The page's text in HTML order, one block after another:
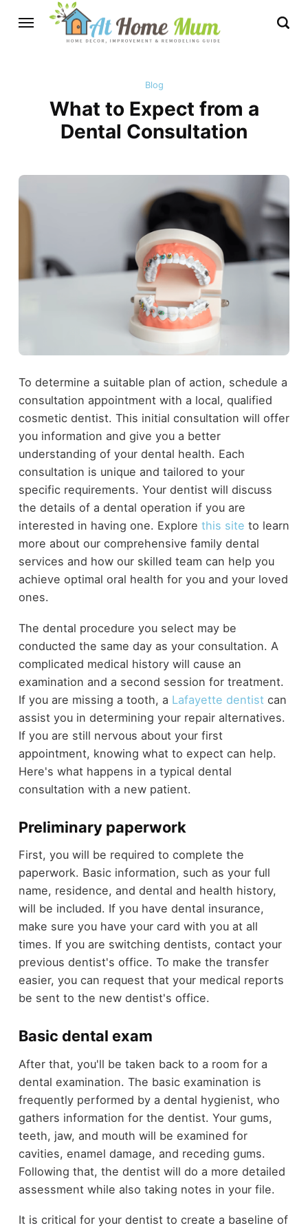
Blog
What to Expect from a
Dental Consultation
To determine a suitable plan of action, schedule a
consultation appointment with a local, qualified
cosmetic dentist. This initial consultation will offer
you information and give you a better
understanding of your dental health. Each
consultation is unique and tailored to your
specific requirements. Your dentist will discuss
the details of a dental operation if you are
interested in having one. Explore this site to learn
more about our comprehensive family dental
services and how our skilled team can help you
achieve optimal oral health for you and your loved
ones.
The dental procedure you select may be
conducted the same day as your consultation. A
complicated medical history will cause an
examination and a second session for treatment.
If you are missing a tooth, a Lafayette dentist can
assist you in determining your repair alternatives.
If you are still nervous about your first
appointment, knowing what to expect can help.
Here's what happens in a typical dental
consultation with a new patient.
Preliminary paperwork
First, you will be required to complete the
paperwork. Basic information, such as your full
name, residence, and dental and health history,
will be included. If you have dental insurance,
make sure you have your card with you at all
times. If you are switching dentists, contact your
previous dentist's office. To make the transfer
easier, you can request that your medical reports
be sent to the new dentist's office.
Basic dental exam
After that, you'll be taken back to a room for a
dental examination. The basic examination is
frequently performed by a dental hygienist, who
gathers information for the dentist. Your gums,
teeth, jaw, and mouth will be examined for
cavities, enamel damage, and receding gums.
Following that, the dentist will do a more detailed
assessment while also taking notes in your file.
It is critical for your dentist to create a baseline of